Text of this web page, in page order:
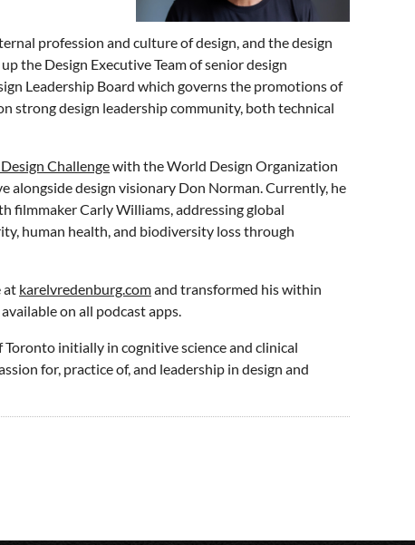
profession and culture of design, and the design
the Design Executive Team of senior design
Leadership Board which governs the promotions of
strong design leadership community, both technical
Challengewith the World Design Organization
alongside design visionary Don Norman. Currently, he
filmmaker Carly Williams, addressing global
human health, and biodiversity loss through
at karelvredenburg.comand transformed his within
on all podcast apps.
initially in cognitive science and clinical
for, practice of, and leadership in design and